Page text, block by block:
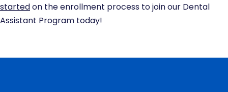
startedon the enrollment process to join our Dental
Assistant Program today!